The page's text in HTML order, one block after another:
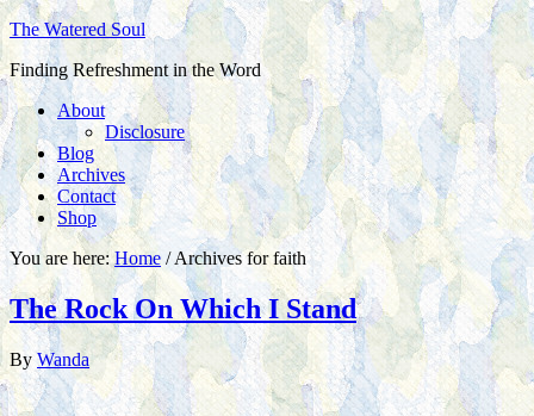
The Watered Soul
Finding Refreshment in the Word
About
Disclosure
Blog
Archives
Contact
Shop
You are here:Home /Archives for faith
The Rock On Which I Stand
ByWanda